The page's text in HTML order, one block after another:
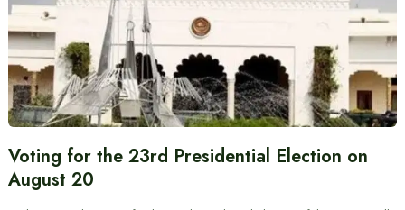
Voting for the 23rd Presidential Election on
August 20